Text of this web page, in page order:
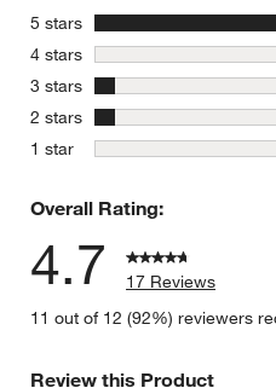
5 stars stars
4 stars stars
3 stars stars
2 stars stars
1 star stars
Overall Rating:
4.7
17 Reviews
11 out of 12 (92%) reviewers
Review this Product